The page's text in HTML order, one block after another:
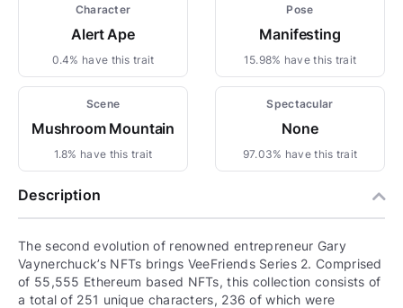
Character
Alert Ape
0.4% have this trait
Pose
Manifesting
15.98% have this trait
Scene
Mushroom Mountain
1.8% have this trait
Spectacular
None
97.03% have this trait
Description
The second evolution of renowned entrepreneur Gary
Vaynerchuck’s NFTs brings VeeFriends Series 2. Comprised
of 55,555 Ethereum based NFTs, this collection consists of
a total of 251 unique characters, 236 of which were